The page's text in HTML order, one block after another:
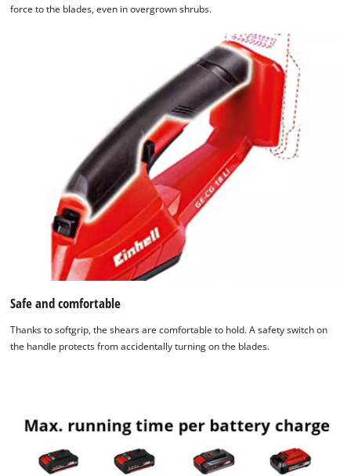
We need your consent to load the
Google Maps service!
This content is not permitted to load due
to trackers that are not disclosed to the
visitor. The website owner needs to setup
the site with their CMP to add this content
to the list of technologies used.
Powered by Usercentrics Consent
Management Platform
force to the blades, even in overgrown shrubs.
Safe and comfortable
Thanks to softgrip, the shears are comfortable to hold. A safety switch on
the handle protects from accidentally turning on the blades.